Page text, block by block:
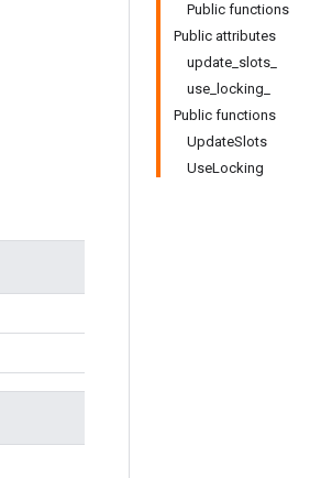
Public functions
Public attributes
update_slots_
use_locking_
Public functions
UpdateSlots
UseLocking